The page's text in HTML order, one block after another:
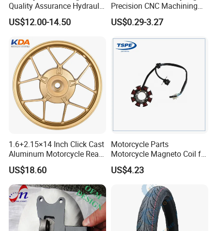
Quality Assurance Hydraulic
Clutch Brake Handle
Motorcycle Spare Parts
Accessories
US$12.00-14.50
Precision CNC Machining
Aluminum Parts Motorcycle
Accessories
US$0.29-3.27
1.6+2.15×14 Inch Click Cast
Aluminum Motorcycle Rear
Wheel Rim for Drum Brake
US$18.60
Motorcycle Parts
Motorcycle Magneto Coil for
Titan 150
US$4.23